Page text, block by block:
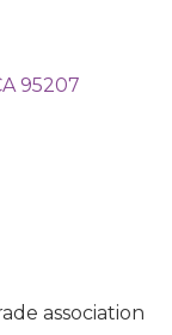
95207
association